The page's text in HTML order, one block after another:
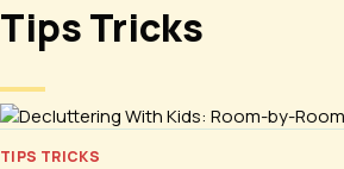
Tips Tricks
TIPS TRICKS